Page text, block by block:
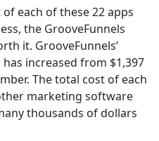
each of these 22 apps
the GrooveFunnels
it. GrooveFunnels’
increased from $1,397
The total cost of each
marketing software
thousands of dollars